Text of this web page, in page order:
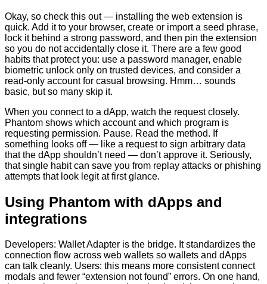
Okay, so check this out — installing the web extension is
quick. Add it to your browser, create or import a seed phrase,
lock it behind a strong password, and then pin the extension
so you do not accidentally close it. There are a few good
habits that protect you: use a password manager, enable
biometric unlock only on trusted devices, and consider a
read-only account for casual browsing. Hmm… sounds
basic, but so many skip it.
When you connect to a dApp, watch the request closely.
Phantom shows which account and which program is
requesting permission. Pause. Read the method. If
something looks off — like a request to sign arbitrary data
that the dApp shouldn’t need — don’t approve it. Seriously,
that single habit can save you from replay attacks or phishing
attempts that look legit at first glance.
Using Phantom with dApps and
integrations
Developers: Wallet Adapter is the bridge. It standardizes the
connection flow across web wallets so wallets and dApps
can talk cleanly. Users: this means more consistent connect
modals and fewer “extension not found” errors. On one hand,